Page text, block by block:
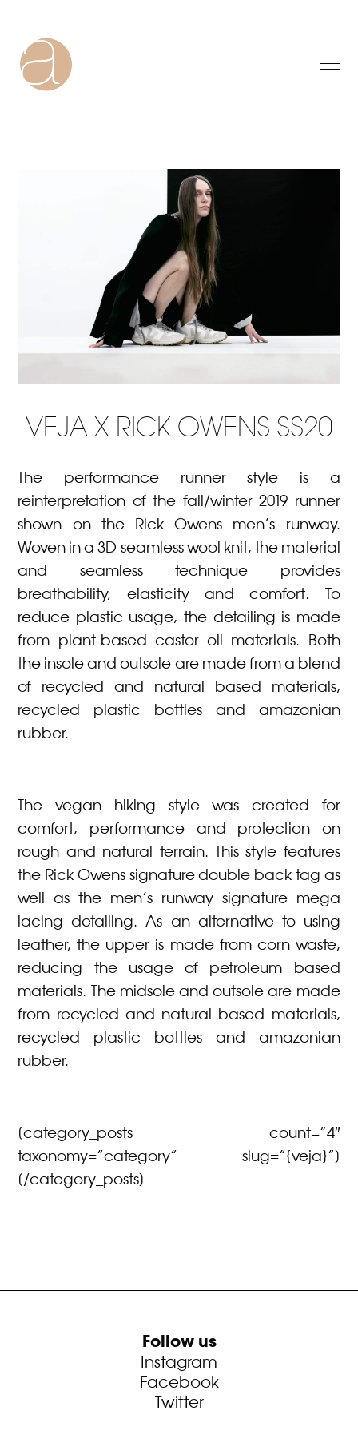
VEJA X RICK OWENS SS20
The performance runner style is a
reinterpretation of the fall/winter 2019 runner
shown on the Rick Owens men’s runway.
Woven in a 3D seamless wool knit, the material
and seamless technique provides
breathability, elasticity and comfort. To
reduce plastic usage, the detailing is made
from plant-based castor oil materials. Both
the insole and outsole are made from a blend
of recycled and natural based materials,
recycled plastic bottles and amazonian
rubber.
The vegan hiking style was created for
comfort, performance and protection on
rough and natural terrain. This style features
the Rick Owens signature double back tag as
well as the men’s runway signature mega
lacing detailing. As an alternative to using
leather, the upper is made from corn waste,
reducing the usage of petroleum based
materials. The midsole and outsole are made
from recycled and natural based materials,
recycled plastic bottles and amazonian
rubber.
[category_posts count=”4″
taxonomy=”category” slug=”{veja}”]
[/category_posts]
Follow us
Instagram
Facebook
Twitter